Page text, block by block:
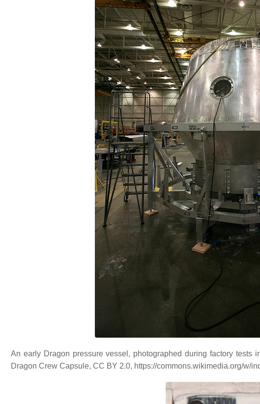
An early Dragon pressure vessel, photographed during factory tests
Dragon Crew Capsule, CC BY 2.0, https://commons.wikimedia.org/w/